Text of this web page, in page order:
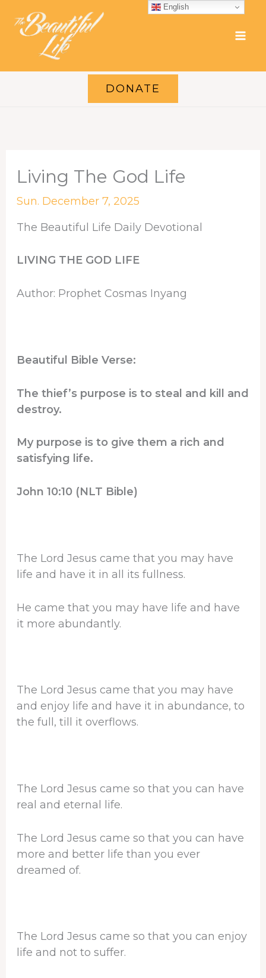
content
DONATE
Living The God Life
Sun. December 7, 2025
The Beautiful Life Daily Devotional
LIVING THE GOD LIFE
Author: Prophet Cosmas Inyang
Beautiful Bible Verse:
The thief’s purpose is to steal and kill and
destroy.
My purpose is to give them a rich and
satisfying life.
John 10:10 (NLT Bible)
The Lord Jesus came that you may have
life and have it in all its fullness.
He came that you may have life and have
it more abundantly.
The Lord Jesus came that you may have
and enjoy life and have it in abundance, to
the full, till it overflows.
The Lord Jesus came so that you can have
real and eternal life.
The Lord Jesus came so that you can have
more and better life than you ever
dreamed of.
The Lord Jesus came so that you can enjoy
life and not to suffer.
English